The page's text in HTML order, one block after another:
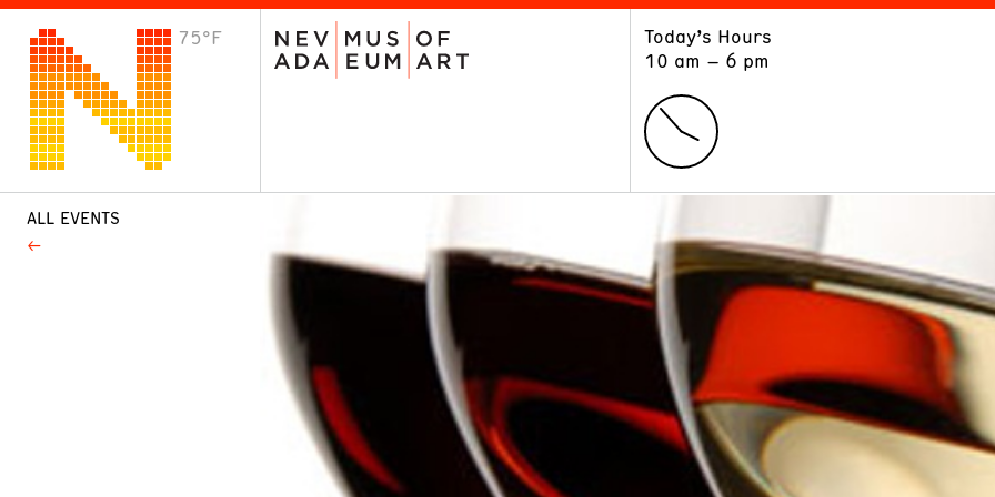
75°F
Today’s Hours
10 am – 6 pm
VISIT
Plan Your Visit
ALL EVENTS